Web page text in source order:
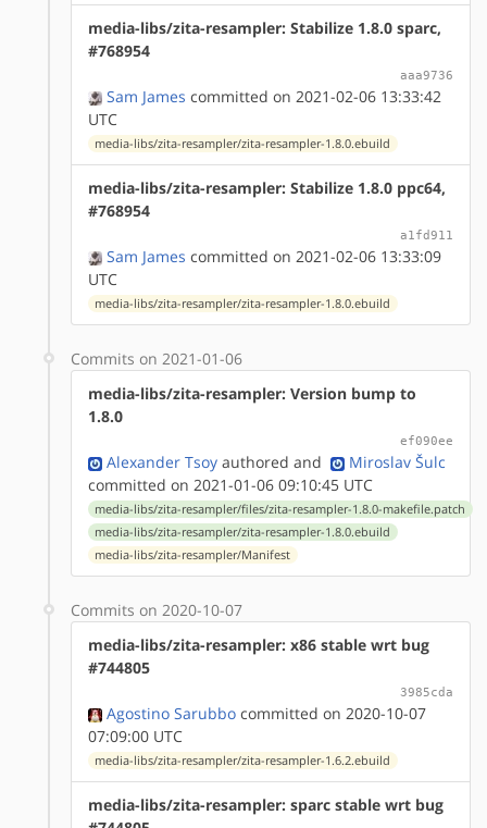
media-libs/zita-resampler: Stabilize 1.8.0 sparc,
#768954
aaa9736
Sam James committed on 2021-02-06 13:33:42
UTC
media-libs/zita-resampler/zita-resampler-1.8.0.ebuild
media-libs/zita-resampler: Stabilize 1.8.0 ppc64,
#768954
a1fd911
Sam James committed on 2021-02-06 13:33:09
UTC
media-libs/zita-resampler/zita-resampler-1.8.0.ebuild
Commits on 2021-01-06
media-libs/zita-resampler: Version bump to
1.8.0
ef090ee
Alexander Tsoy authored and
Miroslav Šulc
committed on 2021-01-06 09:10:45 UTC
media-libs/zita-resampler/files/zita-resampler-1.8.0-makefile.patch
media-libs/zita-resampler/zita-resampler-1.8.0.ebuild
media-libs/zita-resampler/Manifest
Commits on 2020-10-07
media-libs/zita-resampler: x86 stable wrt bug
#744805
3985cda
Agostino Sarubbo committed on 2020-10-07
07:09:00 UTC
media-libs/zita-resampler/zita-resampler-1.6.2.ebuild
media-libs/zita-resampler: sparc stable wrt bug